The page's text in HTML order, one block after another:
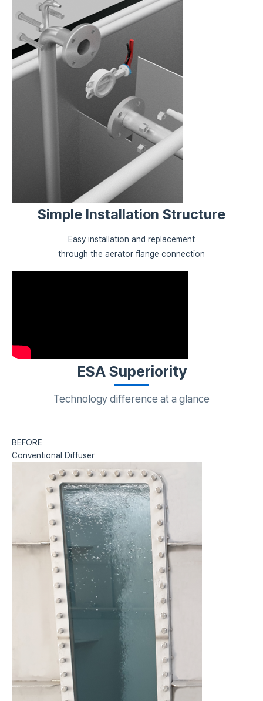
Simple Installation Structure
Easy installation and replacement
through the aerator flange connection
ESA Superiority
Technology difference at a glance
BEFORE
Conventional Diffuser